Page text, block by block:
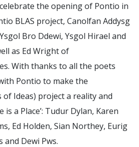
the opening of Pontio in
BLAS project, Canolfan Addysg
Bro Ddewi, Ysgol Hirael and
as Ed Wright of
With thanks to all the poets
Pontio to make the
of Ideas) project a reality and
a Place’: Tudur Dylan, Karen
Ed Holden, Sian Northey, Eurig
and Dewi Pws.